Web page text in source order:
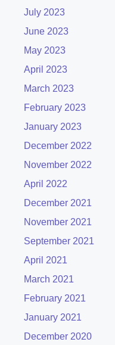
July 2023
June 2023
May 2023
April 2023
March 2023
February 2023
January 2023
December 2022
November 2022
April 2022
December 2021
November 2021
September 2021
April 2021
March 2021
February 2021
January 2021
December 2020